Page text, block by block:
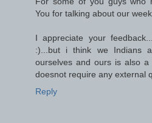
You for talking about our
I appreciate your
:)...but i think we Indians
ourselves and ours is also
doesnot require any external
Reply